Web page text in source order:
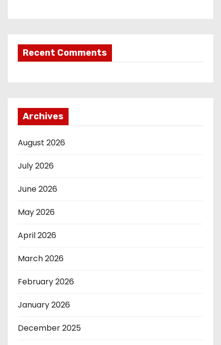
Recent Comments
Archives
August 2026
July 2026
June 2026
May 2026
April 2026
March 2026
February 2026
January 2026
December 2025